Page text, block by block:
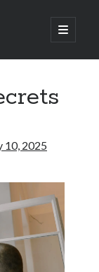
open
primary
Influenza Trials
through
10, 2025